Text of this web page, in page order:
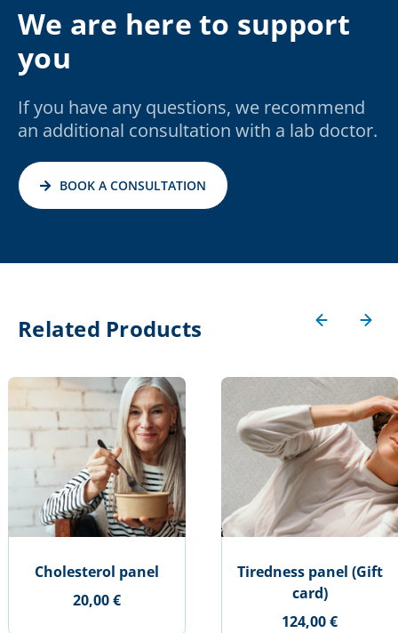
We are here to support
you
If you have any questions, we recommend
an additional consultation with a lab doctor.
BOOK A CONSULTATION
Related Products
Cholesterol panel
20,00 €
Tiredness panel (Gift
card)
124,00 €